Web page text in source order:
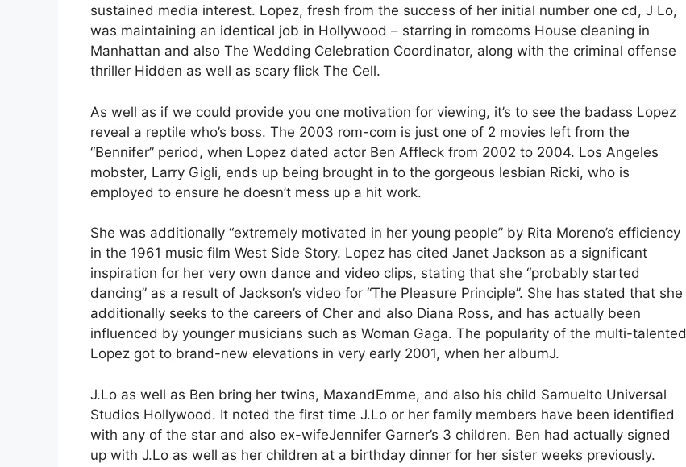
sustained media interest. Lopez, fresh from the success of her initial number one cd, J Lo,
was maintaining an identical job in Hollywood – starring in romcoms House cleaning in
Manhattan and also The Wedding Celebration Coordinator, along with the criminal offense
thriller Hidden as well as scary flick The Cell.
As well as if we could provide you one motivation for viewing, it’s to see the badass Lopez
reveal a reptile who’s boss. The 2003 rom-com is just one of 2 movies left from the
“Bennifer” period, when Lopez dated actor Ben Affleck from 2002 to 2004. Los Angeles
mobster, Larry Gigli, ends up being brought in to the gorgeous lesbian Ricki, who is
employed to ensure he doesn’t mess up a hit work.
She was additionally “extremely motivated in her young people” by Rita Moreno’s efficiency
in the 1961 music film West Side Story. Lopez has cited Janet Jackson as a significant
inspiration for her very own dance and video clips, stating that she “probably started
dancing” as a result of Jackson’s video for “The Pleasure Principle”. She has stated that she
additionally seeks to the careers of Cher and also Diana Ross, and has actually been
influenced by younger musicians such as Woman Gaga. The popularity of the multi-talented
Lopez got to brand-new elevations in very early 2001, when her albumJ.
J.Lo as well as Ben bring her twins, MaxandEmme, and also his child Samuelto Universal
Studios Hollywood. It noted the first time J.Lo or her family members have been identified
with any of the star and also ex-wifeJennifer Garner’s 3 children. Ben had actually signed
up with J.Lo as well as her children at a birthday dinner for her sister weeks previously.